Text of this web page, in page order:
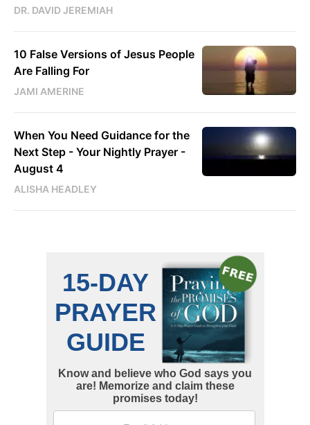
DR. DAVID JEREMIAH
10 False Versions of Jesus People
Are Falling For
JAMI AMERINE
When You Need Guidance for the
Next Step - Your Nightly Prayer -
August 4
ALISHA HEADLEY